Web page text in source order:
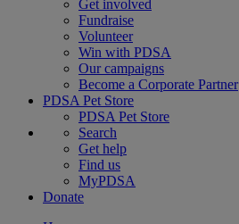
Get involved
Fundraise
Volunteer
Win with PDSA
Our campaigns
Become a Corporate Partner
PDSA Pet Store
PDSA Pet Store
Search
Get help
Find us
MyPDSA
Donate